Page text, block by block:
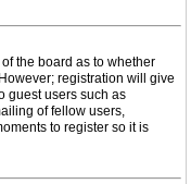
the board as to whether
registration will give
guest users such as
of fellow users,
to register so it is